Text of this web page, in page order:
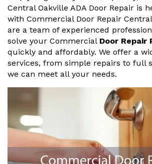
Central Oakville ADA Door Repair is
with Commercial Door Repair Central
are a team of experienced
solve your Commercial Door Repair
quickly and affordably. We offer a
services, from simple repairs to full
we can meet all your needs.